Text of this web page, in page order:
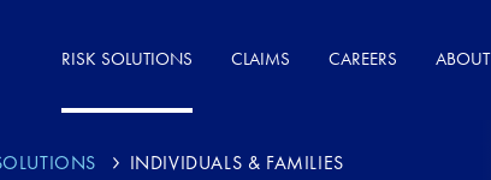
RISK SOLUTIONS CLAIMS CAREERS ABOUT
INDIVIDUALS & FAMILIES